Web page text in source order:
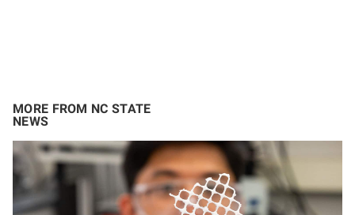
MORE FROM NC STATE
NEWS